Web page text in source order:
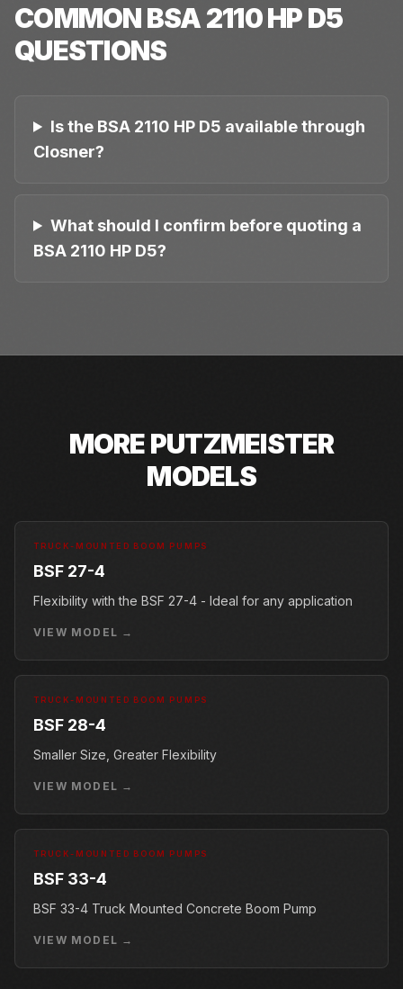
COMMONBSA 2110 HP D5
QUESTIONS
Is the BSA 2110 HP D5 available through
Closner?
What should I confirm before quoting a
BSA 2110 HP D5?
MOREPUTZMEISTER
MODELS
TRUCK-MOUNTED BOOM PUMPS
BSF 27-4
Flexibility with the BSF 27-4 - Ideal for any application
VIEW MODEL →
TRUCK-MOUNTED BOOM PUMPS
BSF 28-4
Smaller Size, Greater Flexibility
VIEW MODEL →
TRUCK-MOUNTED BOOM PUMPS
BSF 33-4
BSF 33-4 Truck Mounted Concrete Boom Pump
VIEW MODEL →